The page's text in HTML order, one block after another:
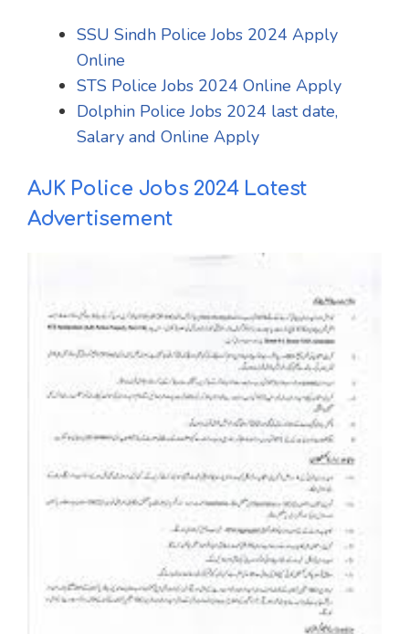
SSU Sindh Police Jobs 2024 Apply
Online
STS Police Jobs 2024 Online Apply
Dolphin Police Jobs 2024 last date,
Salary and Online Apply
AJK Police Jobs 2024 Latest
Advertisement